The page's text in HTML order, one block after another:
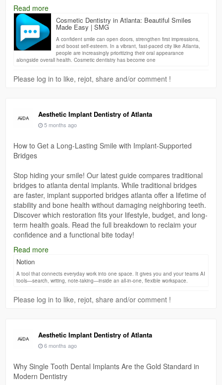
Read more
Cosmetic Dentistry in Atlanta: Beautiful Smiles
Made Easy | SMG
A confident smile can open doors, strengthen first impressions,
and boost self-esteem. In a vibrant, fast-paced city like Atlanta,
people are increasingly prioritizing their oral appearance
alongside overall health. Cosmetic dentistry has become one
Please log in to like, rejot, share and/or comment !
Aesthetic Implant Dentistry of Atlanta
5 months ago
How to Get a Long-Lasting Smile with Implant-Supported
Bridges
Stop hiding your smile! Our latest guide compares traditional
bridges to atlanta dental implants. While traditional bridges
are faster, implant supported bridges atlanta offer a lifetime of
stability and bone health without damaging neighboring teeth.
Discover which restoration fits your lifestyle, budget, and long-
term health goals. Read the full breakdown to reclaim your
confidence and a functional bite today!
Click Here:-
Long-Lasting-Smile-with-Implant-Supported-Bridges-
3170d71ac45080ea9bdbcc64265c51fb
Read more
Notion
A tool that connects everyday work into one space. It gives you and your teams AI
tools—search, writing, note-taking—inside an all-in-one, flexible workspace.
Please log in to like, rejot, share and/or comment !
Aesthetic Implant Dentistry of Atlanta
6 months ago
Why Single Tooth Dental Implants Are the Gold Standard in
Modern Dentistry